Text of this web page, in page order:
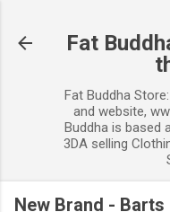
Fat
Fat Buddha
and website,
Buddha is based
3DA selling
New Brand - Barts